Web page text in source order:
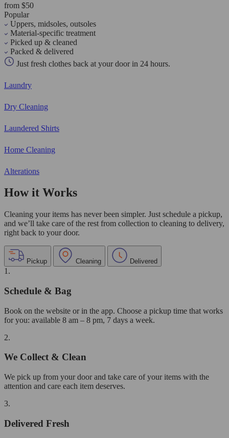
from $50
Popular
Uppers, midsoles, outsoles
Material-specific treatment
Picked up & cleaned
Packed & delivered
Just fresh clothes back at your door in 24 hours.
Laundry
Dry Cleaning
Laundered Shirts
Home Cleaning
Alterations
How it Works
Cleaning your items has never been simpler. Just schedule a pickup,
and we’ll take care of the rest from collection to cleaning to delivery,
right back to your door.
Pickup Cleaning Delivered
1.
Schedule & Bag
Book on the website or in the app. Choose a pickup time that works
for you: available 8 am – 8 pm, 7 days a week.
2.
We Collect & Clean
We pick up from your door and take care of your items with the
attention and care each item deserves.
3.
Delivered Fresh